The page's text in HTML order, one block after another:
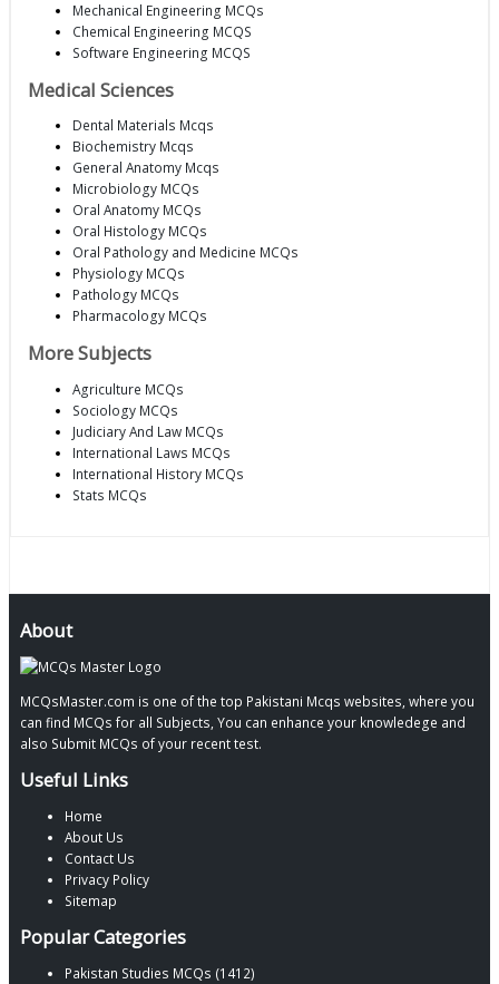
Mechanical Engineering MCQs
Chemical Engineering MCQS
Software Engineering MCQS
Medical Sciences
Dental Materials Mcqs
Biochemistry Mcqs
General Anatomy Mcqs
Microbiology MCQs
Oral Anatomy MCQs
Oral Histology MCQs
Oral Pathology and Medicine MCQs
Physiology MCQs
Pathology MCQs
Pharmacology MCQs
More Subjects
Agriculture MCQs
Sociology MCQs
Judiciary And Law MCQs
International Laws MCQs
International History MCQs
Stats MCQs
About
MCQsMaster.com is one of the top Pakistani Mcqs websites, where you
can find MCQs for all Subjects, You can enhance your knowledege and
also Submit MCQs of your recent test.
Useful Links
Home
About Us
Contact Us
Privacy Policy
Sitemap
Popular Categories
Pakistan Studies MCQs (1412)